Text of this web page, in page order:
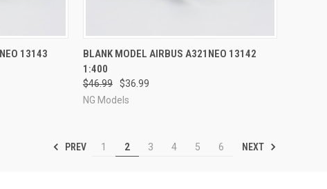
ORDER NOW
13143
QUICK VIEW PRE-ORDER NOW
Compare
BLANK MODEL AIRBUS A321NEO 13142
1:400
$46.99
$36.99
NG Models
PREV 1 2 3 4 5 6 NEXT